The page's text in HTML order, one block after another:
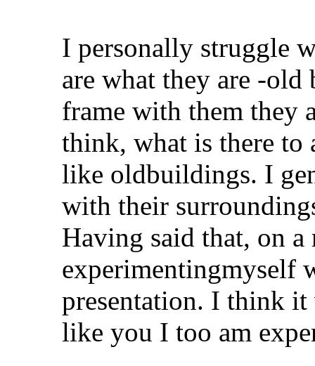
I personally struggle
are what they are -
frame with them they
think, what is there to
like oldbuildings. I
with their
Having said that, on a
experimentingmyself
presentation. I think it
like you I too am